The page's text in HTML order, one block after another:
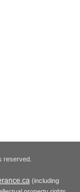
reserved.
(including